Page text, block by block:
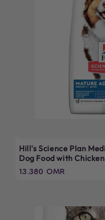
Hill's Science Plan
Dog Food with
Regular
13.380 OMR